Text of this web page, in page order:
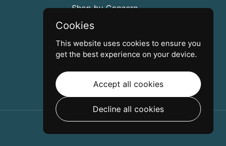
Shop by Concern
Buy in Bulk
Scar Management Guide
Cookies
This website uses cookies to ensure you
get the best experience on your device.
Accept all cookies
Decline all cookies